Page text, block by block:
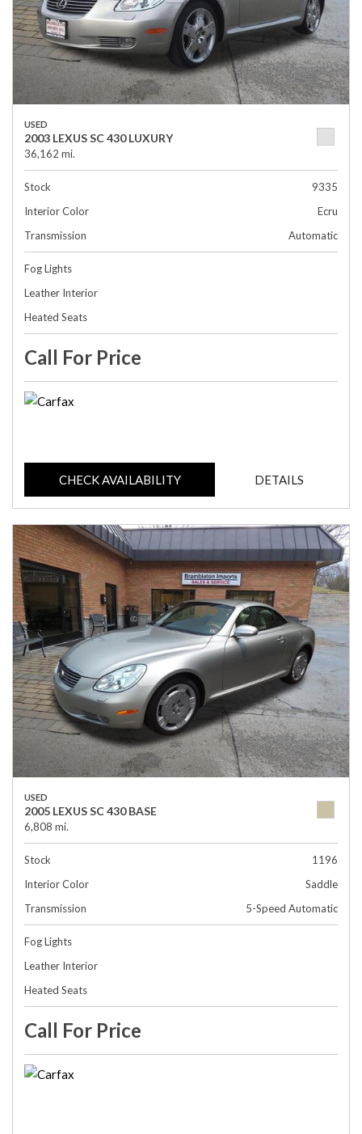
USED
2003 LEXUS SC 430 LUXURY
36,162 mi.
Stock
9335
Interior Color
Ecru
Transmission
Automatic
Fog Lights
Leather Interior
Heated Seats
Call For Price
CHECK AVAILABILITY DETAILS
USED
2005 LEXUS SC 430 BASE
6,808 mi.
Stock
1196
Interior Color
Saddle
Transmission
5-Speed Automatic
Fog Lights
Leather Interior
Heated Seats
Call For Price